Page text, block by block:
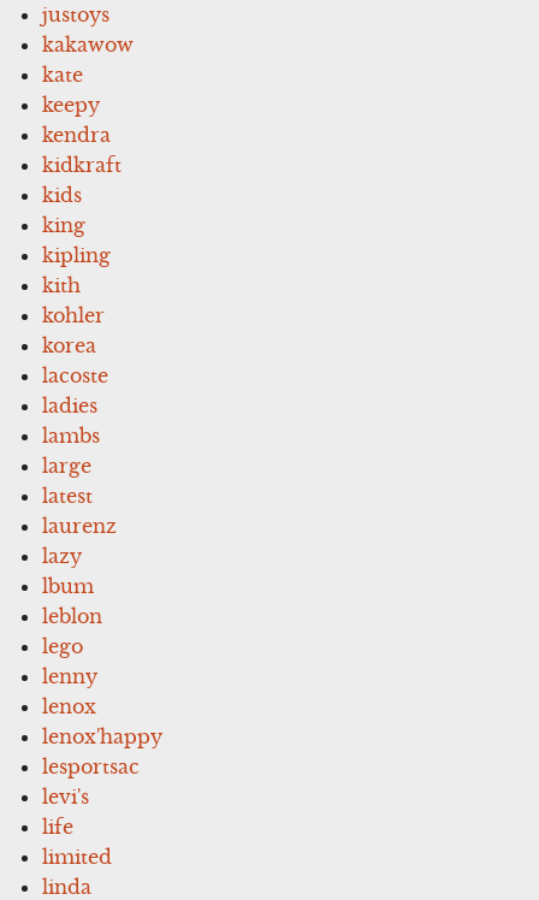
justoys
kakawow
kate
keepy
kendra
kidkraft
kids
king
kipling
kith
kohler
korea
lacoste
ladies
lambs
large
latest
laurenz
lazy
lbum
leblon
lego
lenny
lenox
lenox'happy
lesportsac
levi's
life
limited
linda